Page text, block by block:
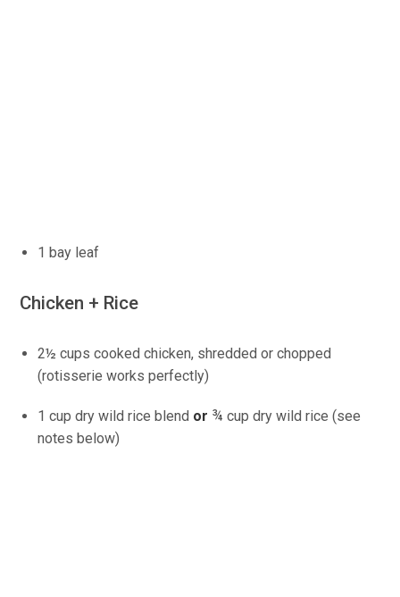
1 bay leaf
Chicken + Rice
2½ cups cooked chicken, shredded or chopped
(rotisserie works perfectly)
1 cup dry wild rice blend or ¾ cup dry wild rice (see
notes below)